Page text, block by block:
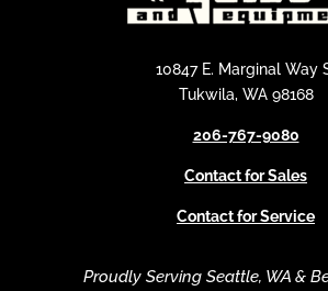
10847 E. Marginal Way
Tukwila, WA 98168
206-767-9080
Contact for Sales
Contact for Service
Proudly Serving Seattle, WA &